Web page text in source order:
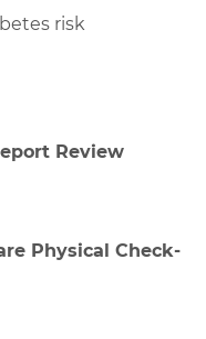
risk
Review
Physical Check-